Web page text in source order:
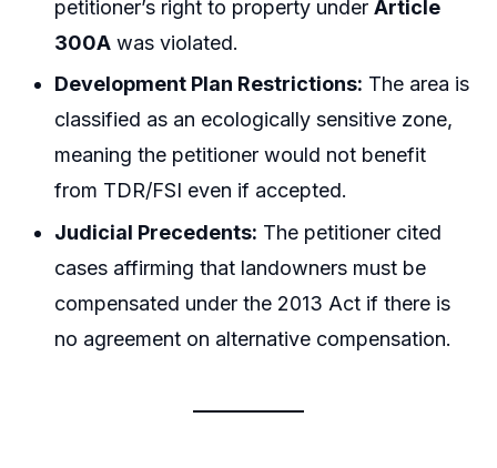
petitioner’s right to property underArticle
300A was violated.
Development Plan Restrictions: The area is
classified as an ecologically sensitive zone,
meaning the petitioner would not benefit
from TDR/FSI even if accepted.
Judicial Precedents: The petitioner cited
cases affirming that landowners must be
compensated under the 2013 Act if there is
no agreement on alternative compensation.